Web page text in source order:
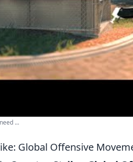
...
Global Offensive